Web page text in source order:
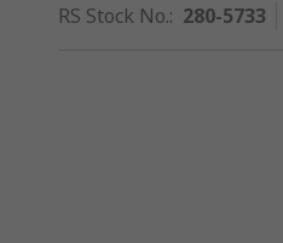
RS Stock No.: 280-5733